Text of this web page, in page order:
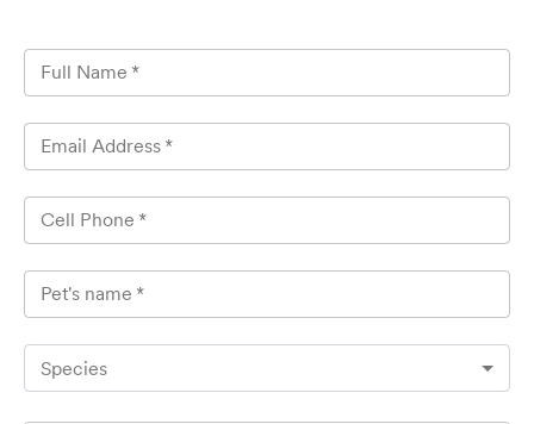
Full Name *
Email Address *
Cell Phone *
Pet's name *
Species